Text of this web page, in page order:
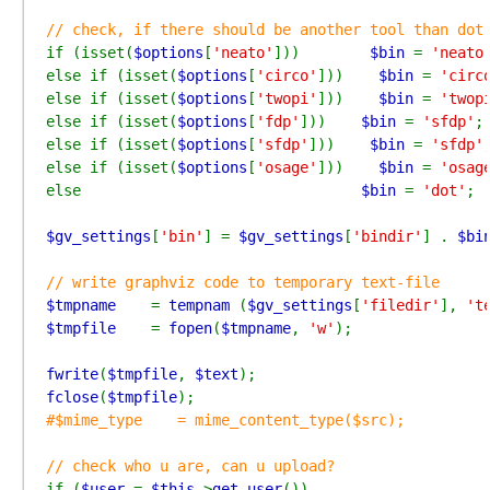
if (isset($options [ 'neato' ])) $bin =
else if (isset($options [ 'circo' ])) $bin =
else if (isset($options [ 'twopi' ])) $bin =
else if (isset($options [ 'fdp' ])) $bin = 'sfdp' ;
else if (isset($options [ 'sfdp' ])) $bin = 'sfdp'
else if (isset($options [ 'osage' ])) $bin =
else $bin = 'dot' ;
$gv_settings [ 'bin' ] = $gv_settings [ 'bindir' ] .
// write graphviz code to temporary text-file
$tmpname = tempnam ($gv_settings [ 'filedir' ],
$tmpfile = fopen($tmpname, 'w' );
fwrite($tmpfile, $text
fclose($tmpfile
#$mime_type    = mime_content_type($src);